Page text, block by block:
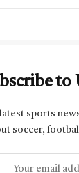
to
sports
soccer,